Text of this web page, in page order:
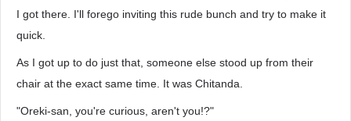
I got there. I'll forego inviting this rude bunch and try to make it
quick.
As I got up to do just that, someone else stood up from their
chair at the exact same time. It was Chitanda.
"Oreki-san, you're curious, aren't you!?"